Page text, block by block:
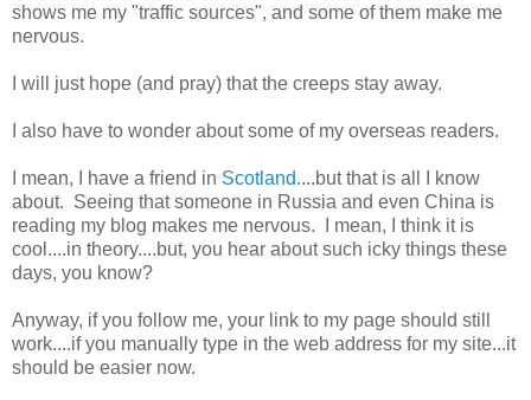
shows me my "traffic sources", and some of them make me
nervous.
I will just hope (and pray) that the creeps stay away.
I also have to wonder about some of my overseas readers.
I mean, I have a friend in Scotland....but that is all I know
about. Seeing that someone in Russia and even China is
reading my blog makes me nervous. I mean, I think it is
cool....in theory....but, you hear about such icky things these
days, you know?
Anyway, if you follow me, your link to my page should still
work....if you manually type in the web address for my site...it
should be easier now.